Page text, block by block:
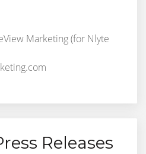
Marketing (for Nlyte
Releases